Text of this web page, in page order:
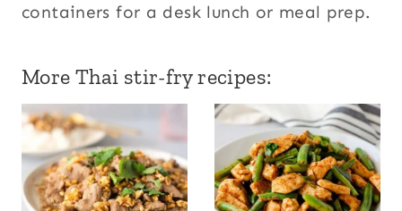
containers for a desk lunch or meal prep.
More Thai stir-fry recipes: